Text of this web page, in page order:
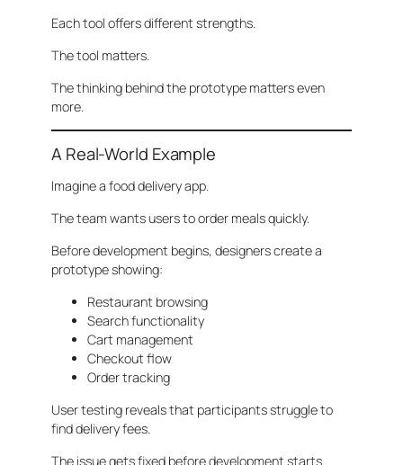
Each tool offers different strengths.
The tool matters.
The thinking behind the prototype matters even
more.
A Real-World Example
Imagine a food delivery app.
The team wants users to order meals quickly.
Before development begins, designers create a
prototype showing:
Restaurant browsing
Search functionality
Cart management
Checkout flow
Order tracking
User testing reveals that participants struggle to
find delivery fees.
The issue gets fixed before development starts.